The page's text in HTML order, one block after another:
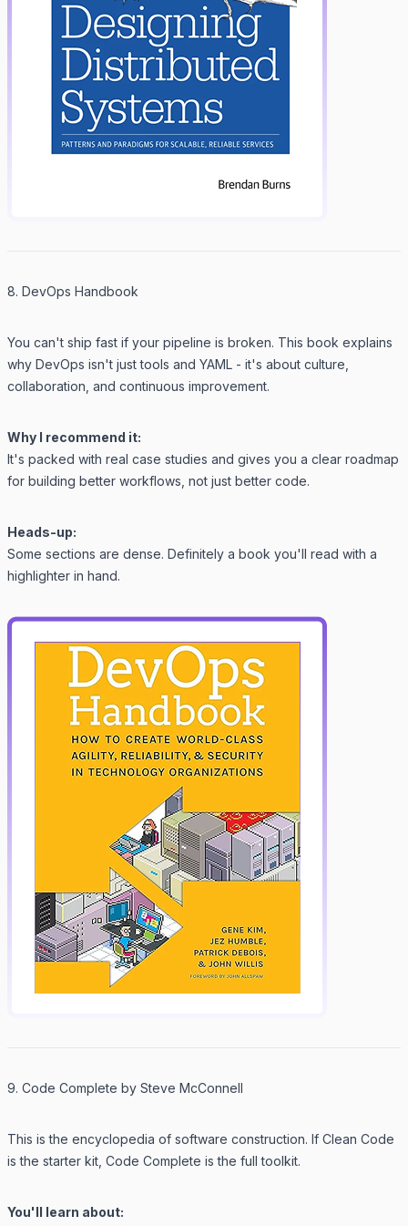
8. DevOps Handbook
You can't ship fast if your pipeline is broken. This book explains
why DevOps isn't just tools and YAML - it's about culture,
collaboration, and continuous improvement.
Why I recommend it:
It's packed with real case studies and gives you a clear roadmap
for building better workflows, not just better code.
Heads-up:
Some sections are dense. Definitely a book you'll read with a
highlighter in hand.
9. Code Complete by Steve McConnell
This is the encyclopedia of software construction. If Clean Code
is the starter kit, Code Complete is the full toolkit.
You'll learn about: